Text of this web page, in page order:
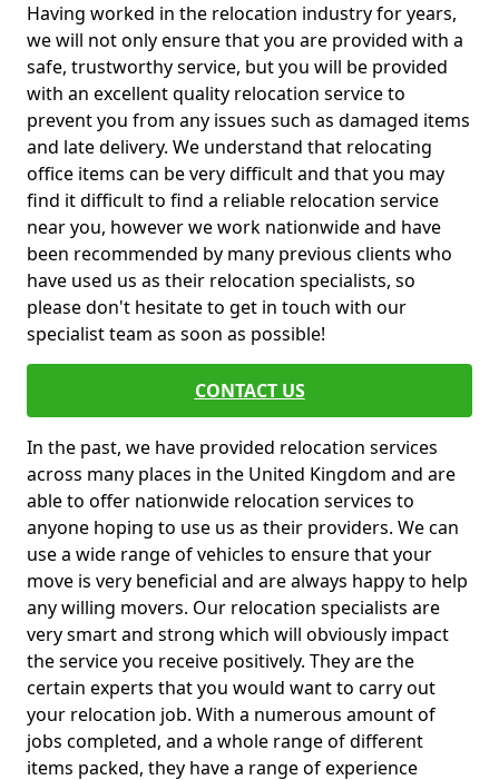
Having worked in the relocation industry for years,
we will not only ensure that you are provided with a
safe, trustworthy service, but you will be provided
with an excellent quality relocation service to
prevent you from any issues such as damaged items
and late delivery. We understand that relocating
office items can be very difficult and that you may
find it difficult to find a reliable relocation service
near you, however we work nationwide and have
been recommended by many previous clients who
have used us as their relocation specialists, so
please don't hesitate to get in touch with our
specialist team as soon as possible!
CONTACT US
In the past, we have provided relocation services
across many places in the United Kingdom and are
able to offer nationwide relocation services to
anyone hoping to use us as their providers. We can
use a wide range of vehicles to ensure that your
move is very beneficial and are always happy to help
any willing movers. Our relocation specialists are
very smart and strong which will obviously impact
the service you receive positively. They are the
certain experts that you would want to carry out
your relocation job. With a numerous amount of
jobs completed, and a whole range of different
items packed, they have a range of experience